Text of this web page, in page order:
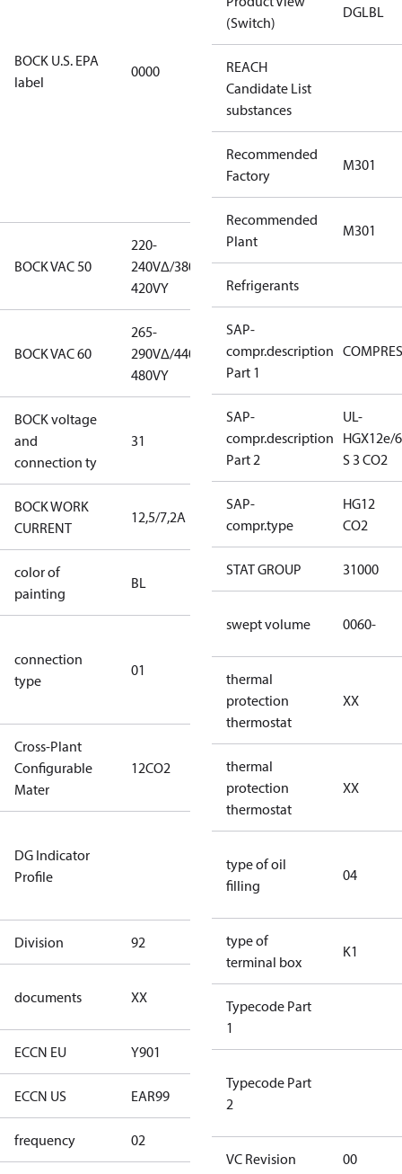
BOCK U.S. EPA
label
0000
restricted
refrigerants,
productmay
be used for
servicing
existing
equipment
only.
BOCK VAC 50
220-
240V∆/380-
420VY
240V∆/380-
420VY
BOCK VAC 60
265-
290V∆/440-
480VY
290V∆/440-
480VY
BOCK voltage
and
connection ty
31
290V∆/440-
480VY
BOCK WORK
CURRENT
12,5/7,2A
color of
painting
BL
(RAL5000)
connection
type
01
D/S (delta
star
connection
Cross-Plant
Configurable
Mater
12CO2 12CO2
DG Indicator
Profile
Not relevant
dangerous
Division 92
documents XX
documents
ECCN EU Y901 Y901
ECCN US EAR99 EAR99
frequency 02 60 Hz
(Switch)
DGLBL
REACH
Candidate List
substances
Recommended
Factory
M301
Recommended
Plant
M301
Refrigerants
SAP-
compr.description
Part 1
SAP-
compr.description
Part 2
UL-
HGX12e/
S 3 CO2
SAP-
compr.type
HG12
CO2
STAT GROUP 31000
swept volume 0060-
thermal
protection
thermostat
XX
thermal
protection
thermostat
XX
type of oil
filling
04
type of
terminal box
K1
Typecode Part
1
Typecode Part
2
VC Revision 00